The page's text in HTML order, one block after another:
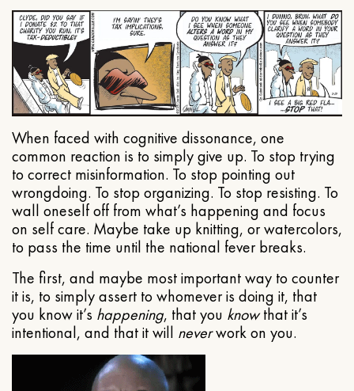
When faced with cognitive dissonance, one
common reaction is to simply give up. To stop trying
to correct misinformation. To stop pointing out
wrongdoing. To stop organizing. To stop resisting. To
wall oneself off from what’s happening and focus
on self care. Maybe take up knitting, or watercolors,
to pass the time until the national fever breaks.
The first, and maybe most important way to counter
it is, to simply assert to whomever is doing it, that
you know it’s happening, that you knowthat it’s
intentional, and that it will neverwork on you.